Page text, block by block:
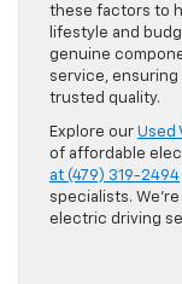
these factors to
lifestyle and
genuine
service, ensuring
trusted quality.
Explore our Used
of affordable
at (479) 319-2494
specialists.
electric driving